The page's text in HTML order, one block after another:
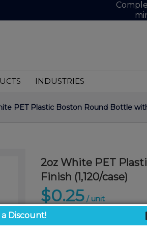
INDUSTRIES
PET Plastic Boston Round Bottle
2oz White PET
Finish (1,120/case)
$0.25 / unit
Discount!